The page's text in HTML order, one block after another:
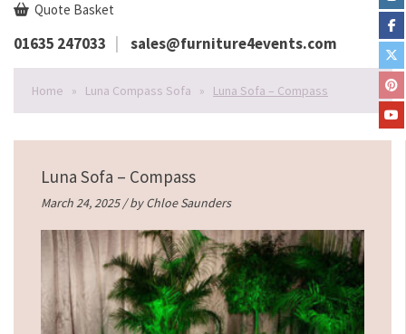
Quote Basket
01635 247033 sales@furniture4events.com
Home » Luna Compass Sofa » Luna Sofa – Compass
Luna Sofa – Compass
March 24, 2025 / byChloe Saunders